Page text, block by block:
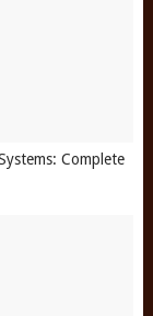
Complete